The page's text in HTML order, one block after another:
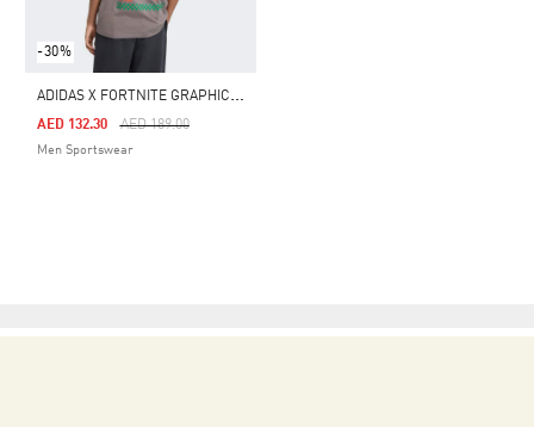
-30%
A
DIDAS X FORTNITE GRAPHIC LOOSE TEE
Price Reduced From
AED 189.00To
AED 132.30
Men Sportswear